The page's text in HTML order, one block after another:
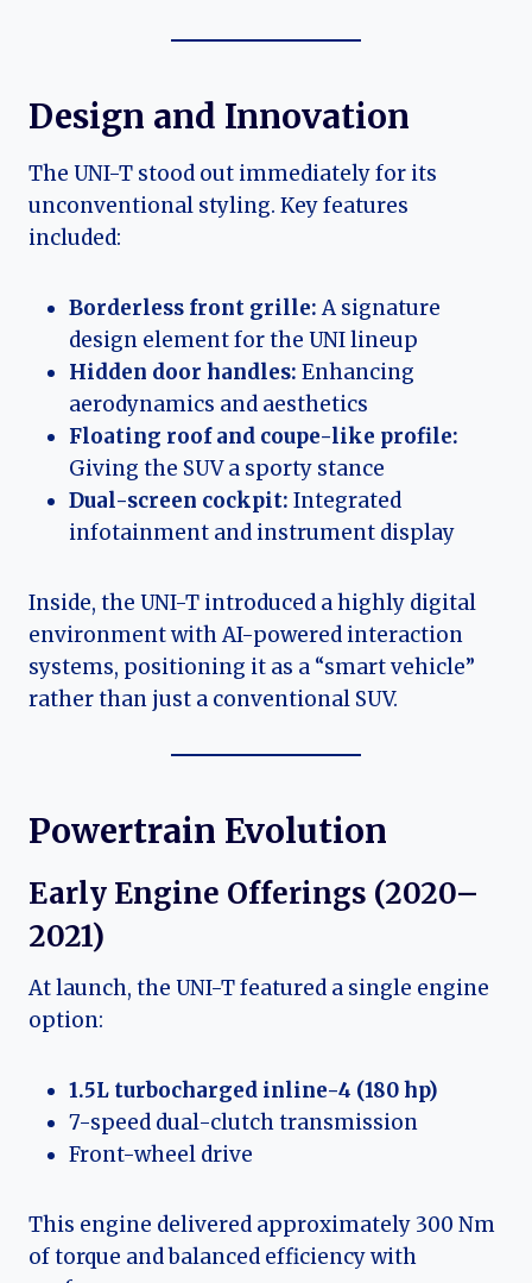
Design and Innovation
The UNI-T stood out immediately for its
unconventional styling. Key features
included:
Borderless front grille:A signature
design element for the UNI lineup
Hidden door handles: Enhancing
aerodynamics and aesthetics
Floating roof and coupe-like profile:
Giving the SUV a sporty stance
Dual-screen cockpit: Integrated
infotainment and instrument display
Inside, the UNI-T introduced a highly digital
environment with AI-powered interaction
systems, positioning it as a “smart vehicle”
rather than just a conventional SUV.
Powertrain Evolution
Early Engine Offerings (2020–
2021)
At launch, the UNI-T featured a single engine
option:
1.5L turbocharged inline-4 (180 hp)
7-speed dual-clutch transmission
Front-wheel drive
This engine delivered approximately 300 Nm
of torque and balanced efficiency with